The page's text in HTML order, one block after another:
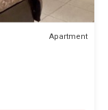
Apartment